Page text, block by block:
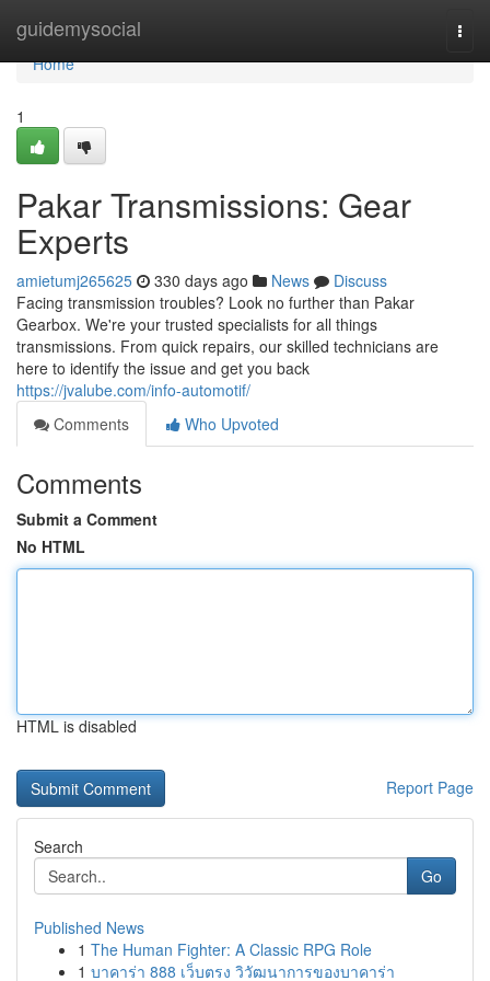
guidemysocial
Home
Home
1
Pakar Transmissions: Gear
Experts
amietumj265625 330 days ago News
Discuss
Facing transmission troubles? Look no further than Pakar
Gearbox. We're your trusted specialists for all things
transmissions. From quick repairs, our skilled technicians are
here to identify the issue and get you back
https://jvalube.com/info-automotif/
Comments
Who Upvoted
Comments
Submit a Comment
No HTML
HTML is disabled
Report Page
Search
Go
Published News
1 The Human Fighter: A Classic RPG Role
1 บาคาร่า 888 เว็บตรง วิวัฒนาการของบาคาร่า